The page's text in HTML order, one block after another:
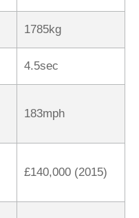
1785kg
4.5sec
183mph
£140,000 (2015)